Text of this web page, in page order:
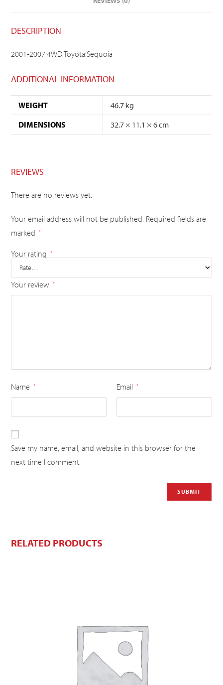
DESCRIPTION
2001-2007:4WD:Toyota:Sequoia
ADDITIONAL INFORMATION
WEIGHT
46.7 kg
DIMENSIONS
32.7 × 11.1 × 6 cm
REVIEWS
There are no reviews yet.
Your email address will not be published. Required fields are
marked
*
Your rating *
Your review *
Name * Email *
Save my name, email, and website in this browser for the
next time I comment.
RELATED PRODUCTS